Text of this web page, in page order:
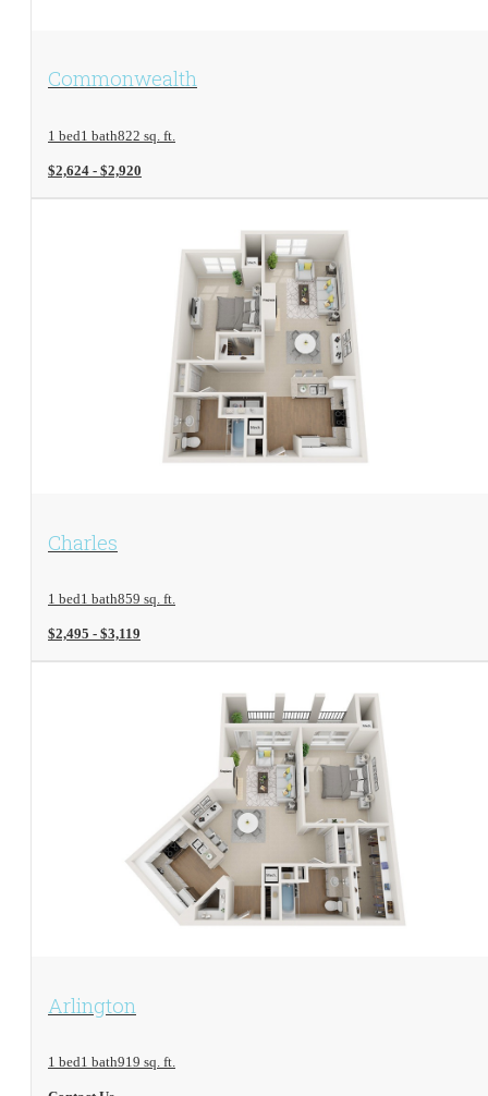
Commonwealth
1 bed1 bath822 sq. ft.
$2,624 - $2,920
View Floorplan
Charles
1 bed1 bath859 sq. ft.
$2,495 - $3,119
View Floorplan
Arlington
1 bed1 bath919 sq. ft.